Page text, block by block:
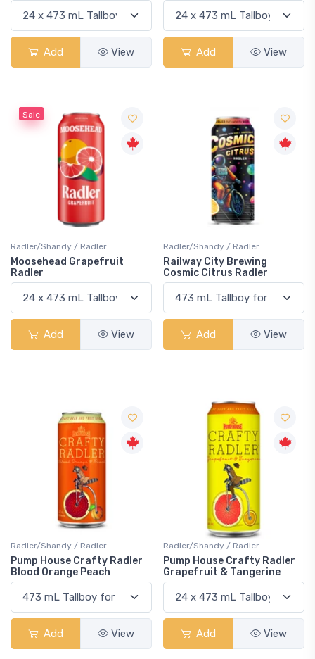
Add View Add View
Sale
Radler/Shandy / Radler
Moosehead Grapefruit
Radler
Add View
Radler/Shandy / Radler
Railway City Brewing
Cosmic Citrus Radler
Add View
Radler/Shandy / Radler
Pump House Crafty Radler
Blood Orange Peach
Add View
Radler/Shandy / Radler
Pump House Crafty Radler
Grapefruit & Tangerine
Add View